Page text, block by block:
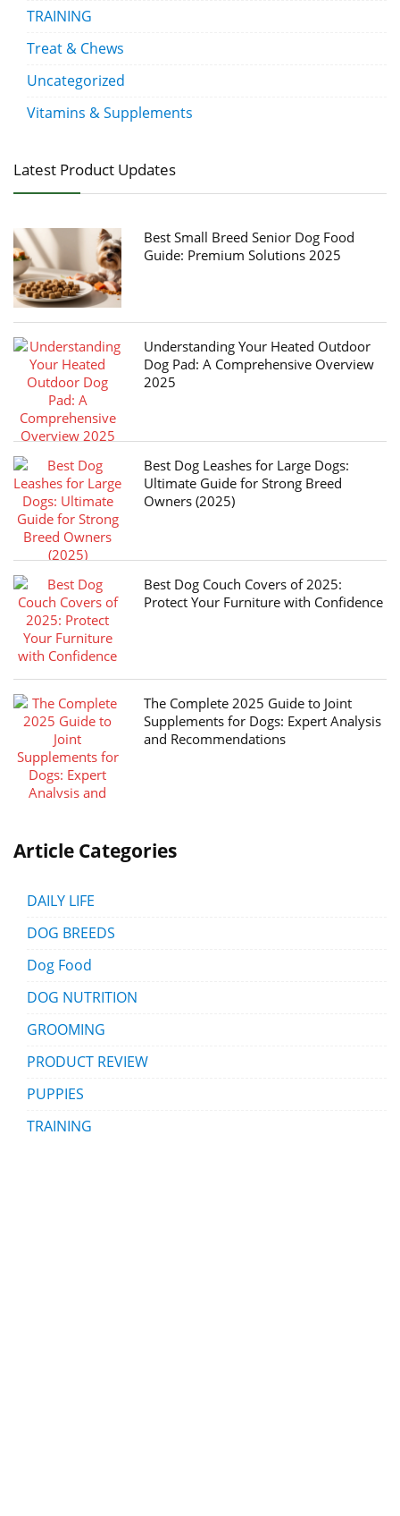
TRAINING
Treat & Chews
Uncategorized
Vitamins & Supplements
Latest Product Updates
Best Small Breed Senior Dog Food
Guide: Premium Solutions 2025
Understanding Your Heated Outdoor
Dog Pad: A Comprehensive Overview
2025
Best Dog Leashes for Large Dogs:
Ultimate Guide for Strong Breed
Owners (2025)
Best Dog Couch Covers of 2025:
Protect Your Furniture with Confidence
The Complete 2025 Guide to Joint
Supplements for Dogs: Expert Analysis
and Recommendations
Article Categories
DAILY LIFE
DOG BREEDS
Dog Food
DOG NUTRITION
GROOMING
PRODUCT REVIEW
PUPPIES
TRAINING